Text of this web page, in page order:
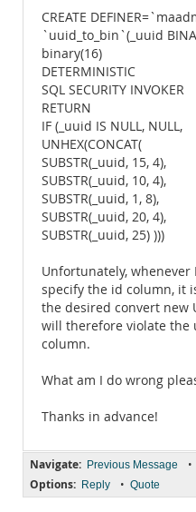
CREATE
`uuid_to_bin`(_uuid
binary(16)
DETERMINISTIC
SQL SECURITY INVOKER
RETURN
IF (_uuid IS NULL, NULL,
UNHEX(CONCAT(
SUBSTR(_uuid, 15, 4),
SUBSTR(_uuid, 10, 4),
SUBSTR(_uuid, 1, 8),
SUBSTR(_uuid, 20, 4),
SUBSTR(_uuid, 25) )))
Unfortunately,
specify the id column, it
the desired convert new
will therefore violate the
column.
What am I do wrong
Thanks in advance!
Navigate: Previous Message •
Options: Reply • Quote